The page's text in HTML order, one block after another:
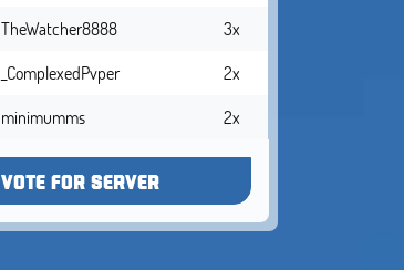
TheWatcher8888
3x
_ComplexedPvper
2x
minimumms 2x
VOTE FOR SERVER